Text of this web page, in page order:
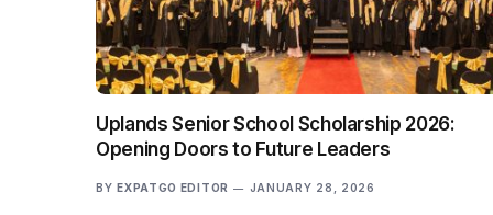
Uplands Senior School Scholarship 2026:
Opening Doors to Future Leaders
BY EXPATGO EDITOR JANUARY 28, 2026